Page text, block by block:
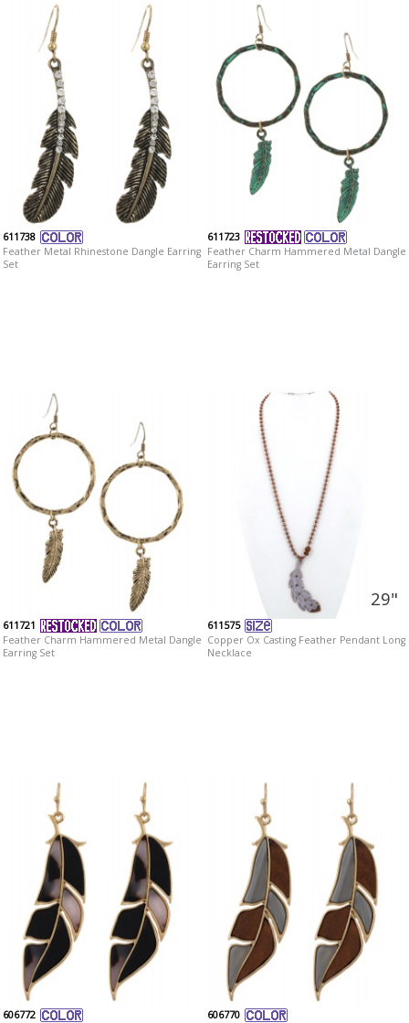
611738
Feather Metal Rhinestone Dangle Earring
Set
611723
Feather Charm Hammered Metal Dangle
Earring Set
611721
Feather Charm Hammered Metal Dangle
Earring Set
29"
611575
Copper Ox Casting Feather Pendant Long
Necklace
606772 606770